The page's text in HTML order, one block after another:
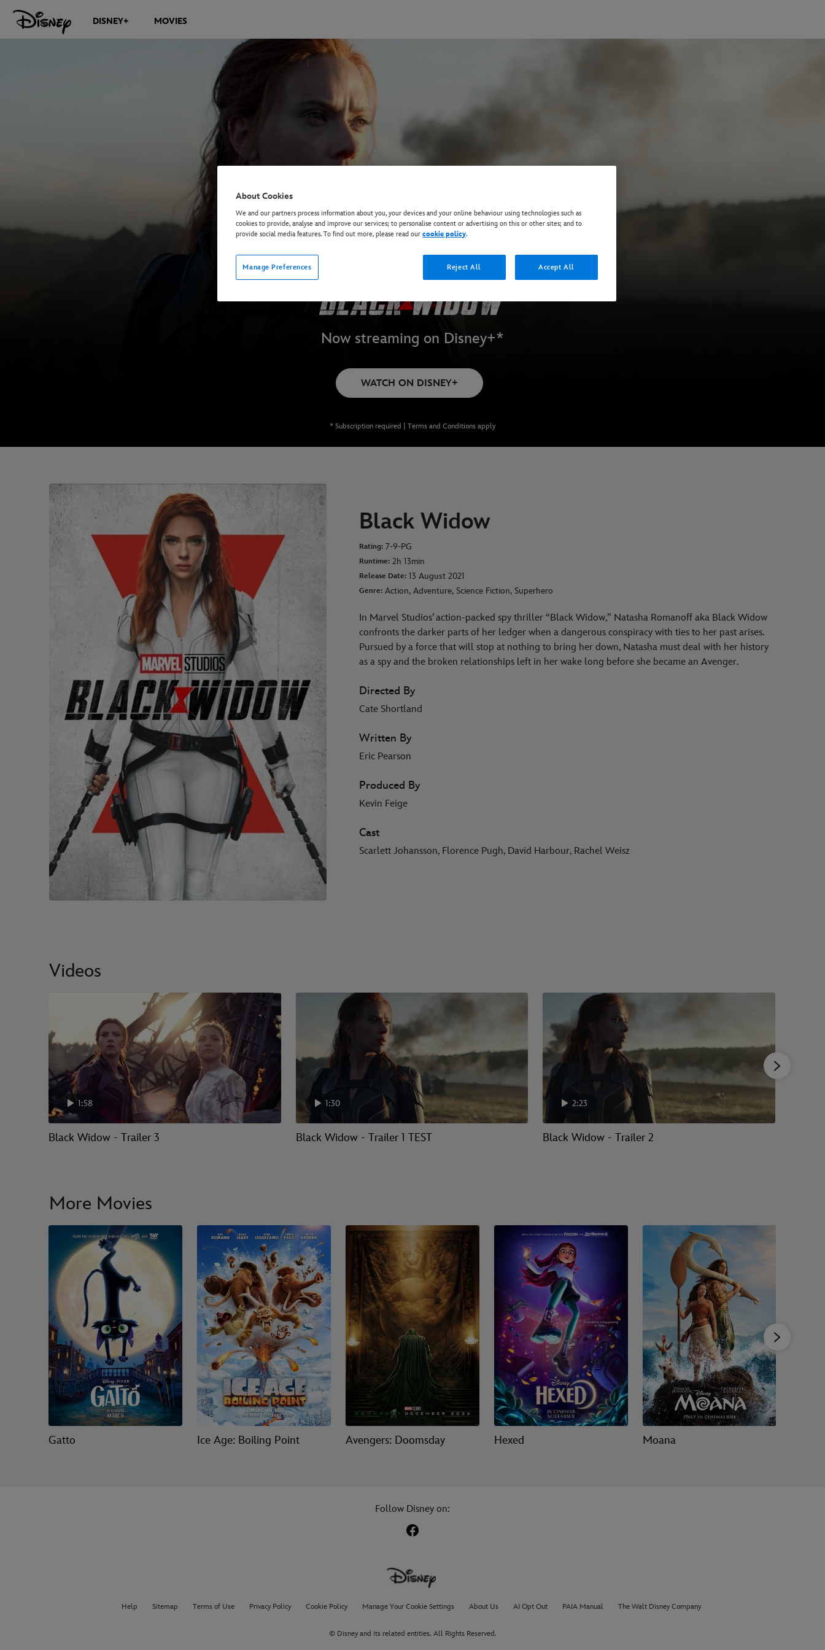
DISNEY+ MOVIES
Now streaming on Disney+*
WATCH ON DISNEY+
* Subscription required | Terms and Conditions apply
Black Widow
Rating: 7-9-PG
Runtime: 2h 13min
Release Date: 13 August 2021
Genre: Action, Adventure, Science Fiction, Superhero
In Marvel Studios’ action-packed spy thriller “Black Widow,” Natasha Romanoff aka Black Widow
confronts the darker parts of her ledger when a dangerous conspiracy with ties to her past arises.
Pursued by a force that will stop at nothing to bring her down, Natasha must deal with her history
as a spy and the broken relationships left in her wake long before she became an Avenger.
Directed By
Cate Shortland
Written By
Eric Pearson
Produced By
Kevin Feige
Cast
Scarlett Johansson, Florence Pugh, David Harbour, Rachel Weisz
Videos
1:58
Black Widow - Trailer 3
1:30
Black Widow - Trailer 1 TEST
2:23
Black Widow - Trailer 2
More Movies
Gatto Ice Age: Boiling Point Avengers: Doomsday Hexed Moana
Follow Disney on:
Help Sitemap Terms of Use Privacy Policy Cookie Policy Manage Your Cookie Settings About Us AI Opt Out PAIA Manual The Walt Disney Company
© Disney and its related entities. All Rights Reserved.
About Cookies
We and our partners process information about you, your devices and your online behaviour using technologies such as
cookies to provide, analyse and improve our services; to personalise content or advertising on this or other sites; and to
provide social media features. To find out more, please read our cookie policy.
Manage Preferences Reject All Accept All